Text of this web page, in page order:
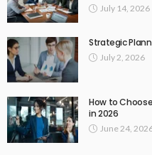
July 14, 2026
Strategic
July 2, 2026
How to
in 2026
June 24,